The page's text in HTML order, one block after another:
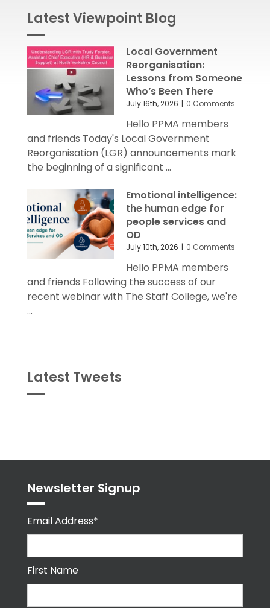
Latest Viewpoint Blog
Local Government
Reorganisation:
Lessons from Someone
Who’s Been There
July 16th, 2026 | 0 Comments
Hello PPMA members
and friends Today's Local Government
Reorganisation (LGR) announcements mark
the beginning of a significant ...
Emotional intelligence:
the human edge for
people services and
OD
July 10th, 2026 | 0 Comments
Hello PPMA members
and friends Following the success of our
recent webinar with The Staff College, we're
...
Latest Tweets
Newsletter Signup
Email Address*
First Name